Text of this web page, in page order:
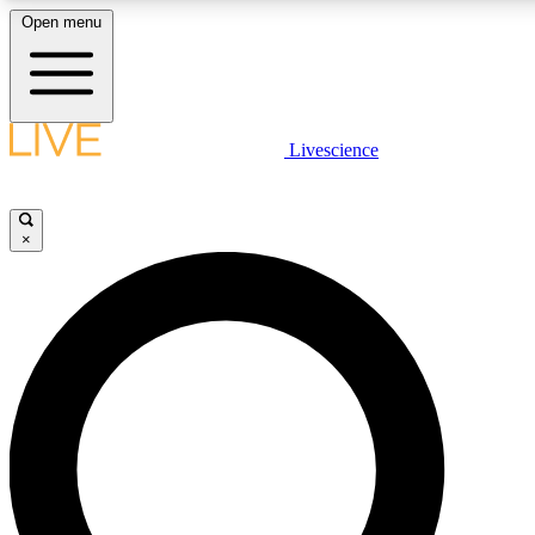
LIVE SCIENCE PLUS
LIVE SCIENCE PRO
Unlimited access to our exclusive features, expert analysis and in-
Open menu
Livescience
×